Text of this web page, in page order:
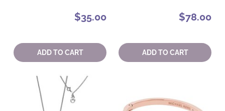
$35.00
Quantity:ADD TO CART
$78.00
Quantity:ADD TO CART